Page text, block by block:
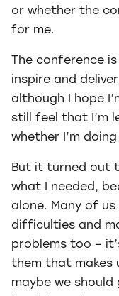
or whether the
for me.
The conference
inspire and
although I hope
still feel that I’m
whether I’m
But it turned out
what I needed,
alone. Many of
difficulties and
problems too –
them that makes
maybe we